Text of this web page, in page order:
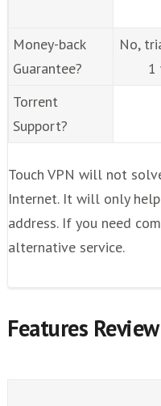
Money-back
Guarantee?
No,
1
Torrent
Support?
Touch VPN will not
Internet. It will only help
address. If you need
alternative service.
Features Review